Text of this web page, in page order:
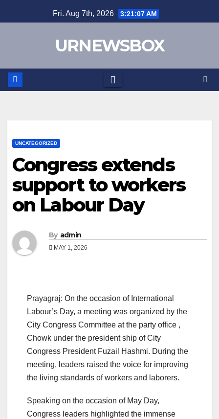
to
Fri. Aug 7th, 2026 3:21:07 AM
URNEWSBOX
UNCATEGORIZED
Congress extends
support to workers
on Labour Day
By admin
MAY 1, 2026
Prayagraj: On the occasion of International
Labour’s Day, a meeting was organized by the
City Congress Committee at the party office ,
Chowk under the president ship of City
Congress President Fuzail Hashmi. During the
meeting, leaders raised the voice for improving
the living standards of workers and laborers.
Speaking on the occasion of May Day,
Congress leaders highlighted the immense